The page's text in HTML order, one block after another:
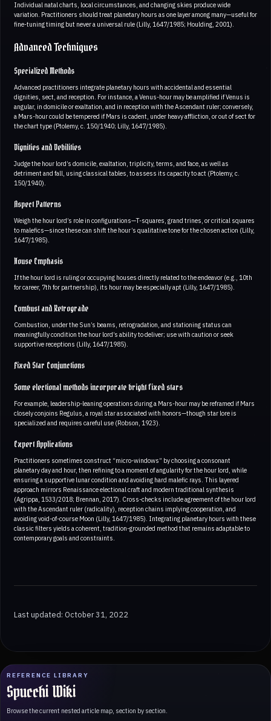
REFERENCE LIBRARY
Spucchi Wiki
Browse the current nested article map, section by section.
Individual natal charts, local circumstances, and changing skies produce wide
variation. Practitioners should treat planetary hours as one layer among many—useful for
fine-tuning timing but never a universal rule (Lilly, 1647/1985; Houlding, 2001).
Advanced Techniques
Specialized Methods
Advanced practitioners integrate planetary hours with accidental and essential
dignities, sect, and reception. For instance, a Venus-hour may be amplified if Venus is
angular, in domicile or exaltation, and in reception with the Ascendant ruler; conversely,
a Mars-hour could be tempered if Mars is cadent, under heavy affliction, or out of sect for
the chart type (Ptolemy, c. 150/1940; Lilly, 1647/1985).
Dignities and Debilities
Judge the hour lord’s domicile, exaltation, triplicity, terms, and face, as well as
detriment and fall, using classical tables, to assess its capacity to act (Ptolemy, c.
150/1940).
Aspect Patterns
Weigh the hour lord’s role in configurations—T-squares, grand trines, or critical squares
to malefics—since these can shift the hour’s qualitative tone for the chosen action (Lilly,
1647/1985).
House Emphasis
If the hour lord is ruling or occupying houses directly related to the endeavor (e.g., 10th
for career, 7th for partnership), its hour may be especially apt (Lilly, 1647/1985).
Combust and Retrograde
Combustion, under the Sun’s beams, retrogradation, and stationing status can
meaningfully condition the hour lord’s ability to deliver; use with caution or seek
supportive receptions (Lilly, 1647/1985).
Fixed Star Conjunctions
Some electional methods incorporate bright fixed stars
For example, leadership-leaning operations during a Mars-hour may be reframed if Mars
closely conjoins Regulus, a royal star associated with honors—though star lore is
specialized and requires careful use (Robson, 1923).
Expert Applications
Practitioners sometimes construct “micro-windows” by choosing a consonant
planetary day and hour, then refining to a moment of angularity for the hour lord, while
ensuring a supportive lunar condition and avoiding hard malefic rays. This layered
approach mirrors Renaissance electional craft and modern traditional synthesis
(Agrippa, 1533/2018; Brennan, 2017). Cross-checks include agreement of the hour lord
with the Ascendant ruler (radicality), reception chains implying cooperation, and
avoiding void-of-course Moon (Lilly, 1647/1985). Integrating planetary hours with these
classic filters yields a coherent, tradition-grounded method that remains adaptable to
contemporary goals and constraints.
Last updated: October 31, 2022